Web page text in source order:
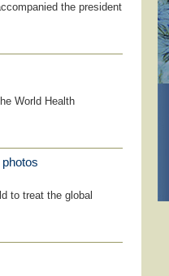
the president
World Health
to treat the global